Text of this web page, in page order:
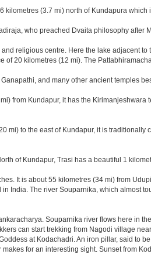
(3.7 mi) north of Kundapura
who preached Dvaita philosophy after
religious centre. Here the lake adjacent
of 20 kilometres (12 mi). The
and many other ancient temples
from Kundapur, it has the
mi) to the east of Kundapur, it is
of Kundapur, Trasi has a beautiful 1
It is about 55 kilometres (34 mi) from
India. The river Souparnika, which almost
Souparnika river flows here in
can start trekking from Nagodi village
at Kodachadri. An iron pillar, said to
for an interesting sight. Sunset from